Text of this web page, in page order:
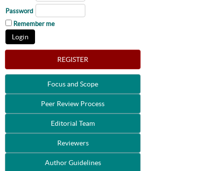
Password
Remember me
REGISTER
Focus and Scope
Peer Review Process
Editorial Team
Reviewers
Author Guidelines